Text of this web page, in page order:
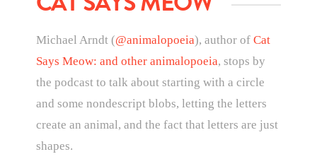
Michael Arndt (@animalopoeia), author of Cat
Says Meow: and other animalopoeia, stops by
the podcast to talk about starting with a circle
and some nondescript blobs, letting the letters
create an animal, and the fact that letters are just
shapes.